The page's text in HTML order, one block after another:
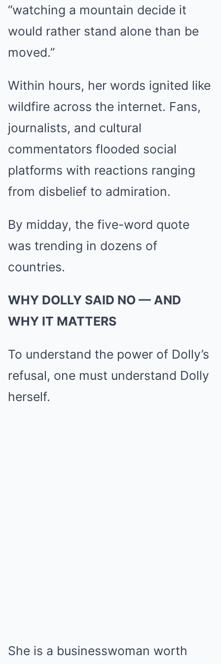
“watching a mountain decide it
would rather stand alone than be
moved.”
Within hours, her words ignited like
wildfire across the internet. Fans,
journalists, and cultural
commentators flooded social
platforms with reactions ranging
from disbelief to admiration.
By midday, the five-word quote
was trending in dozens of
countries.
WHY DOLLY SAID NO — AND
WHY IT MATTERS
To understand the power of Dolly’s
refusal, one must understand Dolly
herself.
She is a businesswoman worth